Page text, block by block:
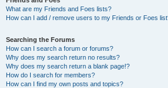
What are my Friends and Foes lists?
How can I add / remove users to my Friends or Foes
Searching the Forums
How can I search a forum or forums?
Why does my search return no results?
Why does my search return a blank page!?
How do I search for members?
How can I find my own posts and topics?